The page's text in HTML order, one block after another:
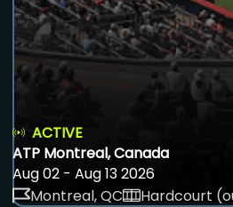
ACTIVE
ATP Montreal, Canada
Aug 02 - Aug 13 2026
Montreal, QC
Hardcourt